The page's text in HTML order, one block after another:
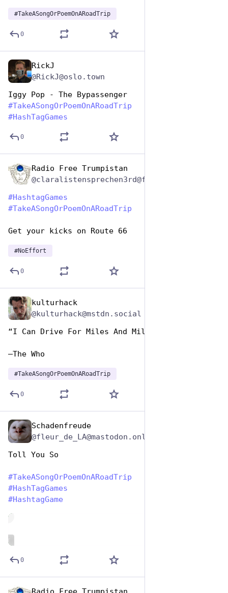
#TakeASongOrPoemOnARoadTrip
0
RickJ
@RickJ@oslo.town
Iggy Pop - The Bypassenger
#TakeASongOrPoemOnARoadTrip
#HashTagGames
0
Radio Free Trumpistan
#HashtagGames
#TakeASongOrPoemOnARoadTrip
Get your kicks on Route 66
#NoEffort
0
kulturhack
@kulturhack@mstdn.social
“I Can Drive For Miles And Miles”
—The Who
#TakeASongOrPoemOnARoadTrip
0
Schadenfreude
Toll You So
#TakeASongOrPoemOnARoadTrip
#HashTagGames
#HashtagGame
ALT
0